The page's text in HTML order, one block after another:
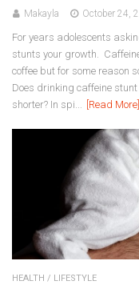
Makayla October 24,
For years adolescents
stunts your growth.
coffee but for some reason
Does drinking caffeine
shorter? In spi...
[Read More]
HEALTH / LIFESTYLE